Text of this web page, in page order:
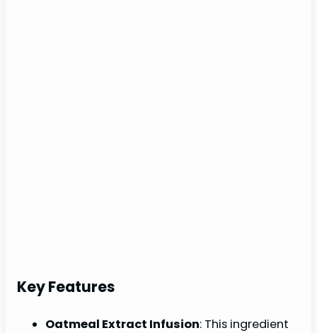
Key Features
Oatmeal Extract Infusion: This ingredient